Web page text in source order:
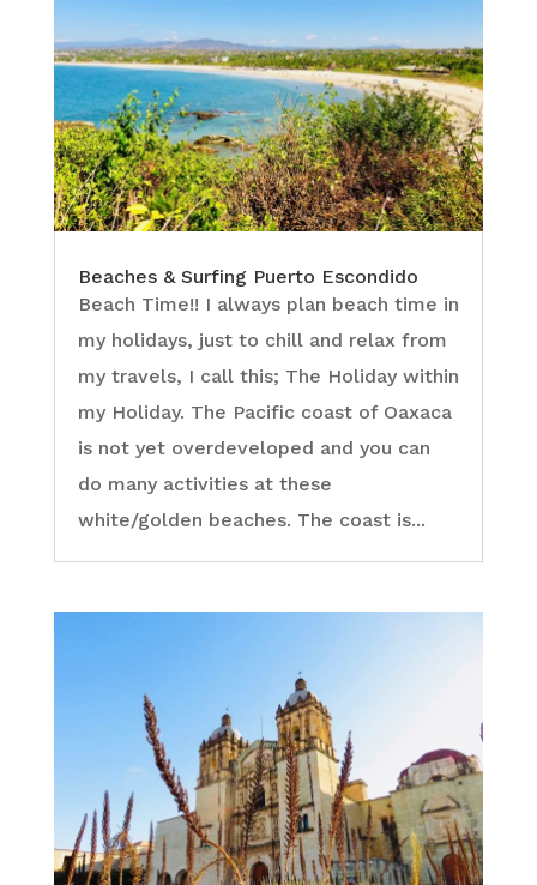
Beaches & Surfing Puerto Escondido
Beach Time!! I always plan beach time in
my holidays, just to chill and relax from
my travels, I call this; The Holiday within
my Holiday. The Pacific coast of Oaxaca
is not yet overdeveloped and you can
do many activities at these
white/golden beaches. The coast is...